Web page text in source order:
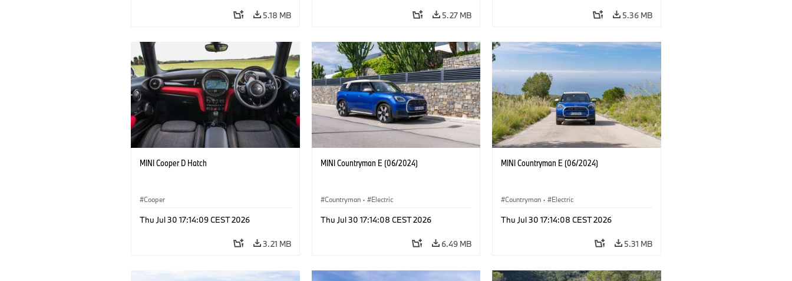
5.18 MB 5.27 MB 5.36 MB
MINI Cooper D Hatch
Cooper
Thu Jul 30 17:14:09 CEST 2026
3.21 MB
MINI Countryman E (06/2024)
Countryman · Electric
Thu Jul 30 17:14:08 CEST 2026
6.49 MB
MINI Countryman E (06/2024)
Countryman · Electric
Thu Jul 30 17:14:08 CEST 2026
5.31 MB